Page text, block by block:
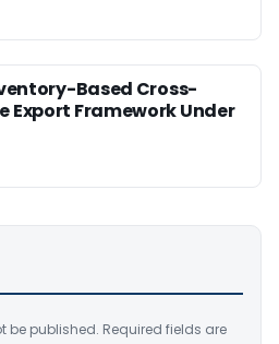
Based Cross-
Export Framework Under
be published. Required fields are